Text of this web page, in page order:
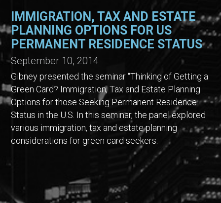
IMMIGRATION, TAX AND ESTATE
PLANNING OPTIONS FOR US
PERMANENT RESIDENCE STATUS
September 10, 2014
Gibney presented the seminar “Thinking of Getting a
Green Card? Immigration, Tax and Estate Planning
Options for those Seeking Permanent Residence
Status in the U.S. In this seminar, the panel explored
various immigration, tax and estate planning
considerations for green card seekers.